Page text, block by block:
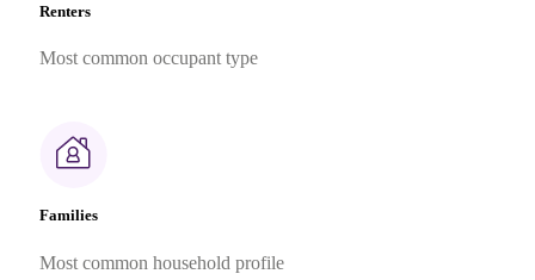
Renters
Most common occupant type
Families
Most common household profile